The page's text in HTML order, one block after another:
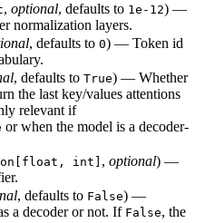
, optional, defaults to 1e-12) —
normalization layers.
, defaults to 0) — Token id
, defaults to True) — Whether
the last key/values attentions
relevant if
or when the model is a decoder-
int] , optional) —
, defaults to False) —
a decoder or not. If False, the